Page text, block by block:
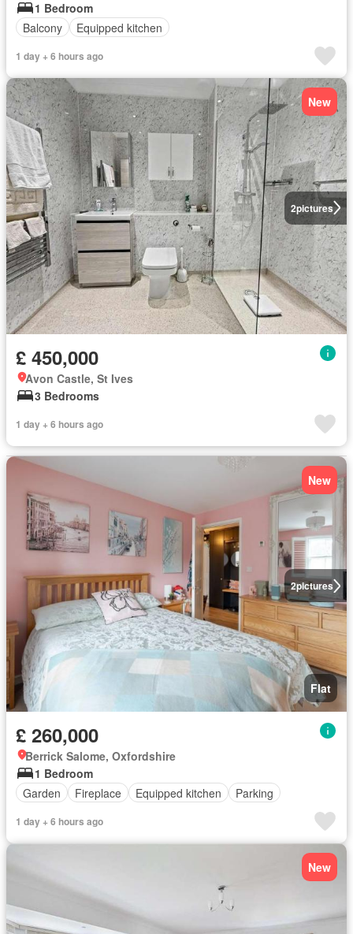
1 Bedroom
Balcony
Equipped kitchen
1 day + 6 hours ago
2pictures
New
£ 450,000
Avon Castle, St Ives
3 Bedrooms
1 day + 6 hours ago
2pictures
New
Flat
£ 260,000
Berrick Salome, Oxfordshire
1 Bedroom
Garden
Fireplace Equipped kitchen Parking
1 day + 6 hours ago
New